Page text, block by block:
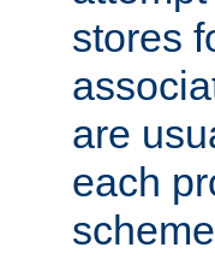
stores
are
each